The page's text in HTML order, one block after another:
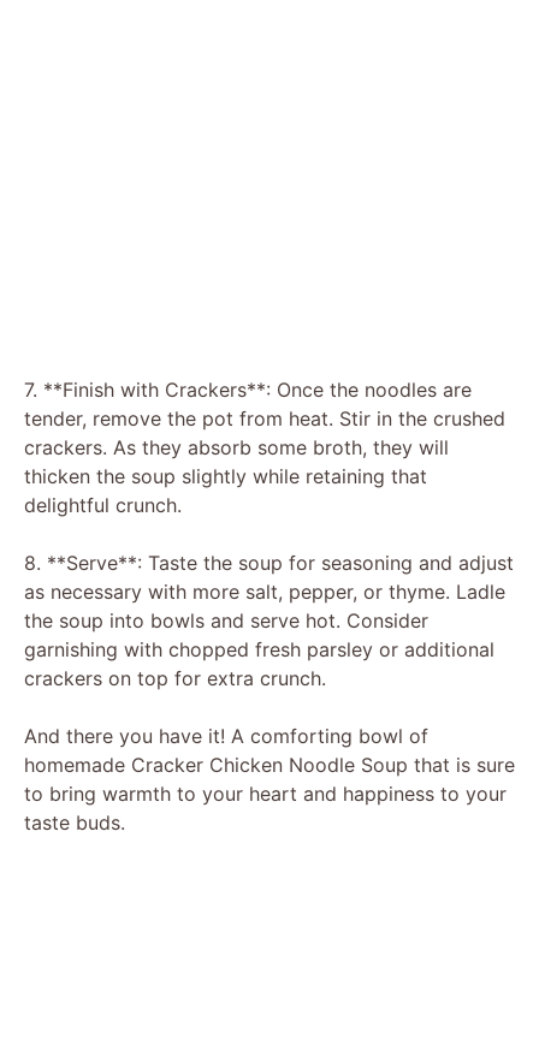
7. **Finish with Crackers**: Once the noodles are
tender, remove the pot from heat. Stir in the crushed
crackers. As they absorb some broth, they will
thicken the soup slightly while retaining that
delightful crunch.
8. **Serve**: Taste the soup for seasoning and adjust
as necessary with more salt, pepper, or thyme. Ladle
the soup into bowls and serve hot. Consider
garnishing with chopped fresh parsley or additional
crackers on top for extra crunch.
And there you have it! A comforting bowl of
homemade Cracker Chicken Noodle Soup that is sure
to bring warmth to your heart and happiness to your
taste buds.